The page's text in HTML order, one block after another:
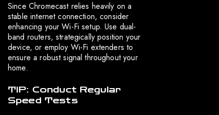
Since Chromecast relies heavily on a
stable internet connection, consider
enhancing your Wi-Fi setup. Use dual-
band routers, strategically position your
device, or employ Wi-Fi extenders to
ensure a robust signal throughout your
home.
TIP: Conduct Regular
Speed Tests